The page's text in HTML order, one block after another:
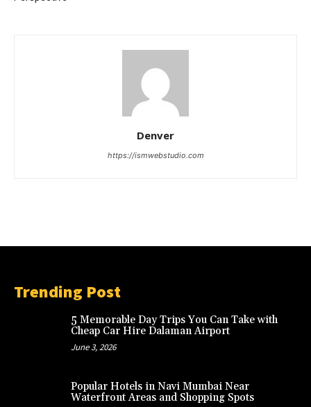
Denver
https://ismwebstudio.com
Trending Post
5 Memorable Day Trips You Can Take with
Cheap Car Hire Dalaman Airport
June 3, 2026
Popular Hotels in Navi Mumbai Near
Waterfront Areas and Shopping Spots